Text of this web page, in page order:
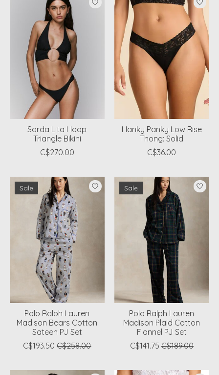
Sarda Lita Hoop
Triangle Bikini
C$270.00
Hanky Panky Low Rise
Thong: Solid
C$36.00
Sale
Polo Ralph Lauren
Madison Bears Cotton
Sateen PJ Set
C$193.50 C$258.00
Sale
Polo Ralph Lauren
Madison Plaid Cotton
Flannel PJ Set
C$141.75 C$189.00